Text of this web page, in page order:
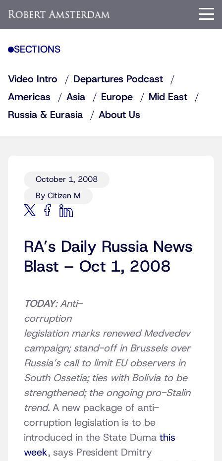
SECTIONS
Video Intro
Departures Podcast
Americas
Asia Europe
Mid East
Russia & Eurasia
About Us
October 1, 2008
By Citizen M
RA’s Daily Russia News
Blast – Oct 1, 2008
TODAY: Anti-
corruption
legislation marks renewed Medvedev
campaign; stand-off in Brussels over
Russia’s call to limit EU observers in
South Ossetia; ties with Bolivia to be
strengthened; the ongoing pro-Stalin
trend. A new package of anti-
corruption legislation is to be
introduced in the State Duma this
week, says President Dmitry